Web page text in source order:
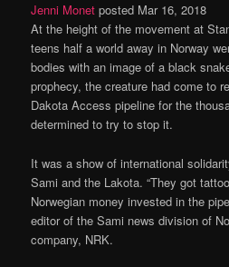
Jenni Monet posted Mar 16, 2018
At the height of the movement at
teens half a world away in Norway
bodies with an image of a black
prophecy, the creature had come to
Dakota Access pipeline for the
determined to try to stop it.
It was a show of international
Sami and the Lakota. “They got
Norwegian money invested in the
editor of the Sami news division of
company, NRK.